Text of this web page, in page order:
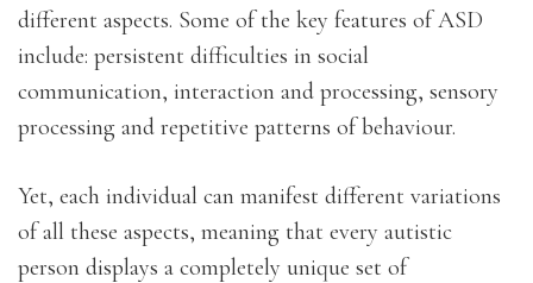
different aspects. Some of the key features of ASD
include: persistent difficulties in social
communication, interaction and processing, sensory
processing and repetitive patterns of behaviour.
Yet, each individual can manifest different variations
of all these aspects, meaning that every autistic
person displays a completely unique set of